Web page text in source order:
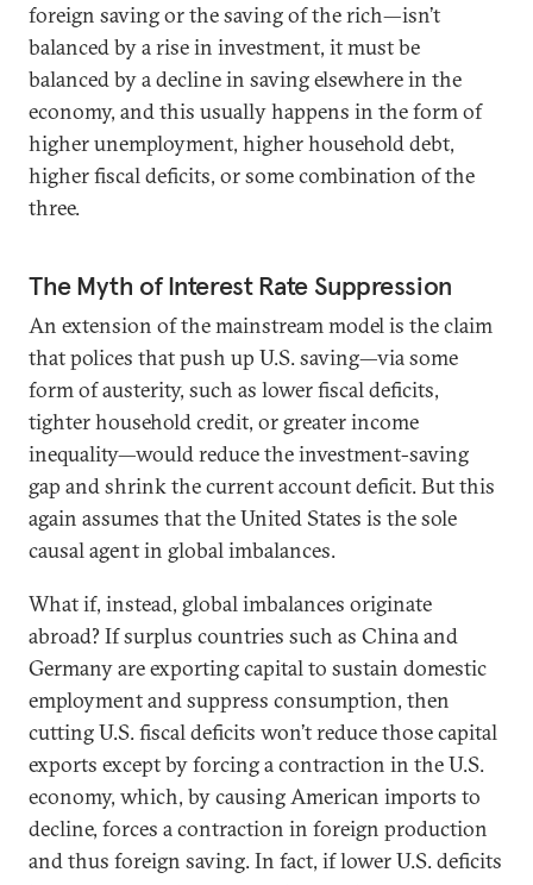
foreign saving or the saving of the rich—isn’t
balanced by a rise in investment, it must be
balanced by a decline in saving elsewhere in the
economy, and this usually happens in the form of
higher unemployment, higher household debt,
higher fiscal deficits, or some combination of the
three.
The Myth of Interest Rate Suppression
An extension of the mainstream model is the claim
that polices that push up U.S. saving—via some
form of austerity, such as lower fiscal deficits,
tighter household credit, or greater income
inequality—would reduce the investment-saving
gap and shrink the current account deficit. But this
again assumes that the United States is the sole
causal agent in global imbalances.
What if, instead, global imbalances originate
abroad? If surplus countries such as China and
Germany are exporting capital to sustain domestic
employment and suppress consumption, then
cutting U.S. fiscal deficits won’t reduce those capital
exports except by forcing a contraction in the U.S.
economy, which, by causing American imports to
decline, forces a contraction in foreign production
and thus foreign saving. In fact, if lower U.S. deficits